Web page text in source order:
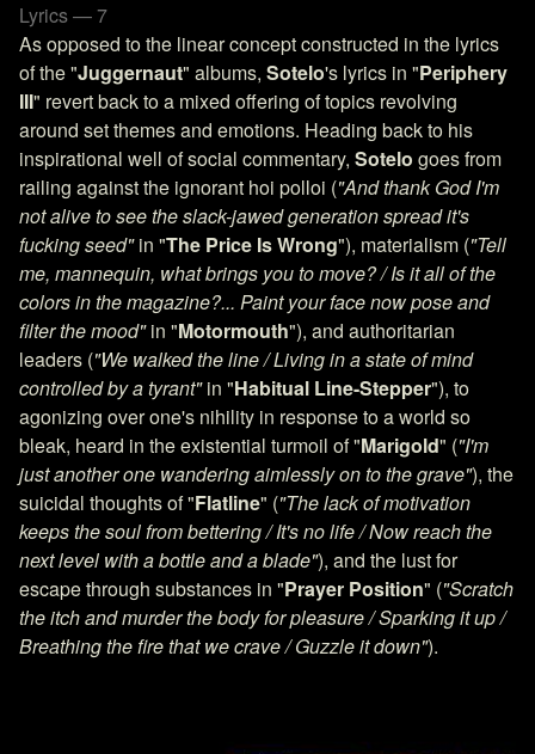
Lyrics — 7
As opposed to the linear concept constructed in the lyrics
of the "Juggernaut" albums, Sotelo's lyrics in "Periphery
III" revert back to a mixed offering of topics revolving
around set themes and emotions. Heading back to his
inspirational well of social commentary, Sotelo goes from
railing against the ignorant hoi polloi ("And thank God I'm
not alive to see the slack-jawed generation spread it's
fucking seed"in "The Price Is Wrong"), materialism ("Tell
me, mannequin, what brings you to move? / Is it all of the
colors in the magazine?... Paint your face now pose and
filter the mood"in "Motormouth"), and authoritarian
leaders ("We walked the line / Living in a state of mind
controlled by a tyrant"in "Habitual Line-Stepper"), to
agonizing over one's nihility in response to a world so
bleak, heard in the existential turmoil of "Marigold" ("I'm
just another one wandering aimlessly on to the grave"), the
suicidal thoughts of "Flatline" ("The lack of motivation
keeps the soul from bettering / It's no life / Now reach the
next level with a bottle and a blade"), and the lust for
escape through substances in "Prayer Position" ("Scratch
the itch and murder the body for pleasure / Sparking it up /
Breathing the fire that we crave / Guzzle it down").